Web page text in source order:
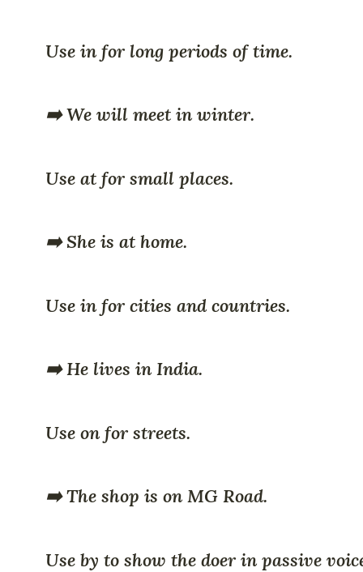
Use in for long periods of time.
➡️ We will meet in winter.
Use at for small places.
➡️ She is at home.
Use in for cities and countries.
➡️ He lives in India.
Use on for streets.
➡️ The shop is on MG Road.
Use by to show the doer in passive